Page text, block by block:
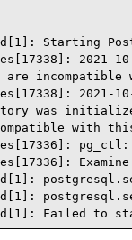
Starting
2021-
are incompatible
2021-
was
with
Failed to